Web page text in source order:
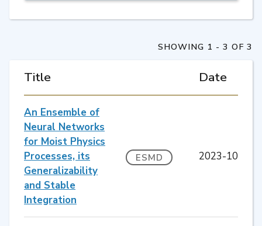
Title Date
An Ensemble of
Neural Networks
for Moist Physics
Processes, its
Generalizability
and Stable
Integration
ESMD 2023-10
SHOWING 1 - 3 OF 3